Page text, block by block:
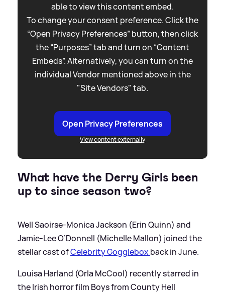
able to view this content embed.
To change your consent preference. Click the
“Open Privacy Preferences” button, then click
the “Purposes” tab and turn on “Content
Embeds”. Alternatively, you can turn on the
individual Vendor mentioned above in the
"Site Vendors" tab.
Open Privacy Preferences
View content externally
What have the Derry Girls been
up to since season two?
Well Saoirse-Monica Jackson (Erin Quinn) and
Jamie-Lee O’Donnell (Michelle Mallon) joined the
stellar cast ofCelebrity Goggleboxback in June.
Louisa Harland (Orla McCool) recently starred in
the Irish horror film Boys from County Hell